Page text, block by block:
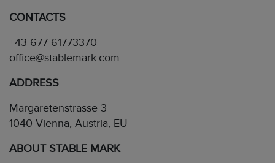
CONTACTS
+43 677 61773370
office@stablemark.com
ADDRESS
Margaretenstrasse 3
1040 Vienna, Austria, EU
ABOUT STABLE MARK